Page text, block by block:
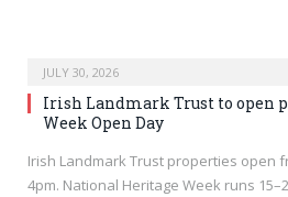
JULY 30, 2026
Irish Landmark Trust to open
Week Open Day
Irish Landmark Trust properties open
4pm. National Heritage Week runs